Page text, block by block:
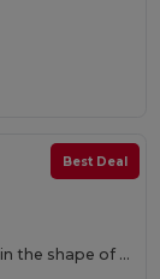
Best Deal
REVEL Two-colour clapper in the shape of a hand with handle